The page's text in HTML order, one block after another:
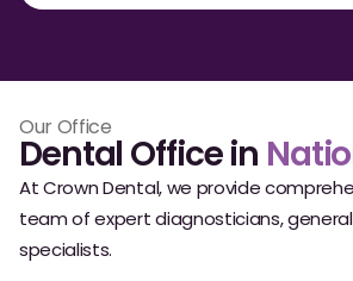
Our Office
Dental Office in
At Crown Dental, we provide
team of expert diagnosticians,
specialists.